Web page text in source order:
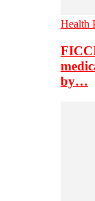
Health
by…